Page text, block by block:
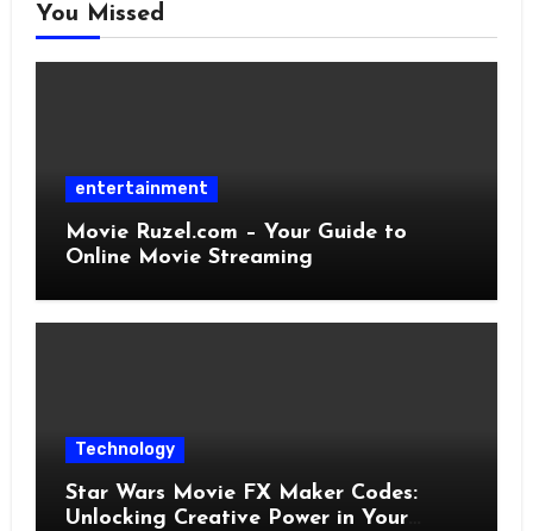
You Missed
entertainment
Movie Ruzel.com – Your Guide to
Online Movie Streaming
Technology
Star Wars Movie FX Maker Codes:
Unlocking Creative Power in Your